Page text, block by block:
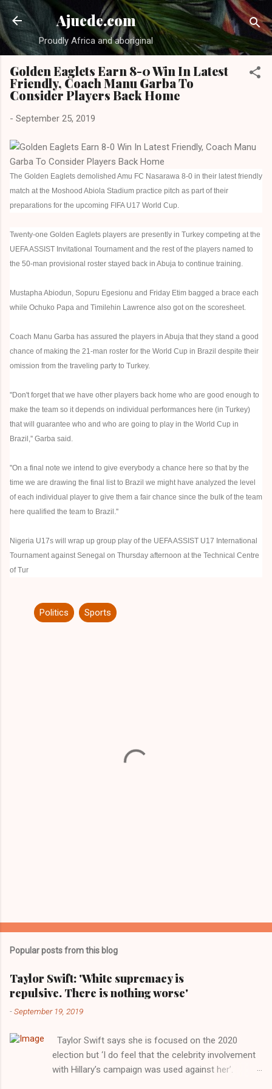
Skip to main content
Ajuede.com
Proudly Africa and aboriginal
Golden Eaglets Earn 8-0 Win In Latest
Friendly, Coach Manu Garba To
Consider Players Back Home
- September 25, 2019
The Golden Eaglets demolished Amu FC Nasarawa 8-0 in their latest friendly
match at the Moshood Abiola Stadium practice pitch as part of their
preparations for the upcoming FIFA U17 World Cup.
Twenty-one Golden Eaglets players are presently in Turkey competing at the
UEFA ASSIST Invitational Tournament and the rest of the players named to
the 50-man provisional roster stayed back in Abuja to continue training.
Mustapha Abiodun, Sopuru Egesionu and Friday Etim bagged a brace each
while Ochuko Papa and Timilehin Lawrence also got on the scoresheet.
Coach Manu Garba has assured the players in Abuja that they stand a good
chance of making the 21-man roster for the World Cup in Brazil despite their
omission from the traveling party to Turkey.
''Don't forget that we have other players back home who are good enough to
make the team so it depends on individual performances here (in Turkey)
that will guarantee who and who are going to play in the World Cup in
Brazil,'' Garba said.
''On a final note we intend to give everybody a chance here so that by the
time we are drawing the final list to Brazil we might have analyzed the level
of each individual player to give them a fair chance since the bulk of the team
here qualified the team to Brazil.''
Nigeria U17s will wrap up group play of the UEFA ASSIST U17 International
Tournament against Senegal on Thursday afternoon at the Technical Centre
of Tur
Politics Sports
Popular posts from this blog
Taylor Swift: 'White supremacy is
repulsive. There is nothing worse'
-September 19, 2019
Taylor Swift says she is focused on the 2020
election but ‘I do feel that the celebrity involvement
with Hillary’s campaign was used against her’.